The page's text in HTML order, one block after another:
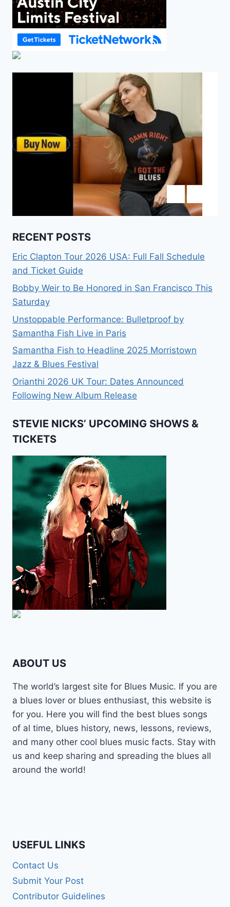
RECENT POSTS
Eric Clapton Tour 2026 USA: Full Fall Schedule
and Ticket Guide
Bobby Weir to Be Honored in San Francisco This
Saturday
Unstoppable Performance: Bulletproof by
Samantha Fish Live in Paris
Samantha Fish to Headline 2025 Morristown
Jazz & Blues Festival
Orianthi 2026 UK Tour: Dates Announced
Following New Album Release
STEVIE NICKS’ UPCOMING SHOWS &
TICKETS
ABOUT US
The world’s largest site for Blues Music. If you are
a blues lover or blues enthusiast, this website is
for you. Here you will find the best blues songs
of al time, blues history, news, lessons, reviews,
and many other cool blues music facts. Stay with
us and keep sharing and spreading the blues all
around the world!
USEFUL LINKS
Contact Us
Submit Your Post
Contributor Guidelines